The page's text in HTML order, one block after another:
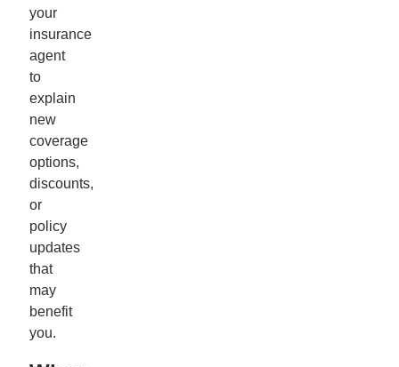
your
insurance
agent
to
explain
new
coverage
options,
discounts,
or
policy
updates
that
may
benefit
you.